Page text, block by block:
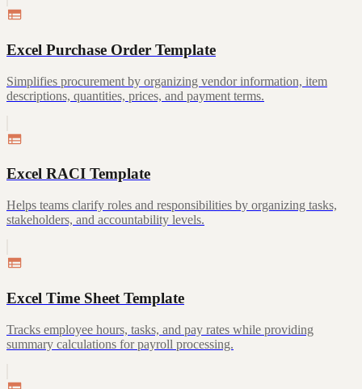
Excel Purchase Order Template
Simplifies procurement by organizing vendor information, item
descriptions, quantities, prices, and payment terms.
Excel RACI Template
Helps teams clarify roles and responsibilities by organizing tasks,
stakeholders, and accountability levels.
Excel Time Sheet Template
Tracks employee hours, tasks, and pay rates while providing
summary calculations for payroll processing.